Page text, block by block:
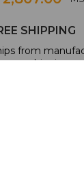
SHIPPING
from
our shipping